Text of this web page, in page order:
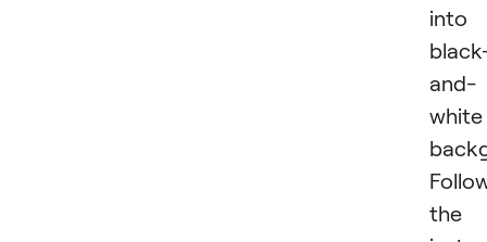
into
and-
white
the